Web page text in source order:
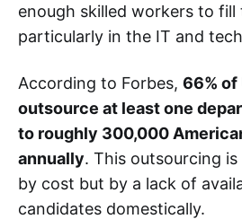
enough skilled workers to
particularly in the IT and
According to Forbes, 66% of
outsource at least one
to roughly 300,000
annually. This outsourcing
by cost but by a lack of
candidates domestically.